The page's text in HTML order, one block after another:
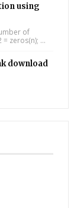
using
of
zeros(n); ...
download